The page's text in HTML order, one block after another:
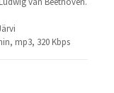
mp3, 320 Kbps